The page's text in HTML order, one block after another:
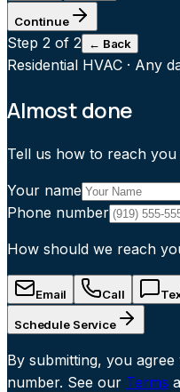
Continue
Step 2 of 2 ← Back
Residential HVAC · Any
Almost done
Tell us how to reach
Your name
Phone number
How should we reach
Email Call
Schedule Service
By submitting, you
number. See our Terms